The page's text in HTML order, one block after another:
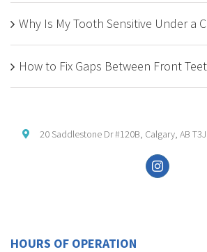
Why Is My Tooth Sensitive Under a
How to Fix Gaps Between Front
20 Saddlestone Dr #120B, Calgary, AB
HOURS OF OPERATION